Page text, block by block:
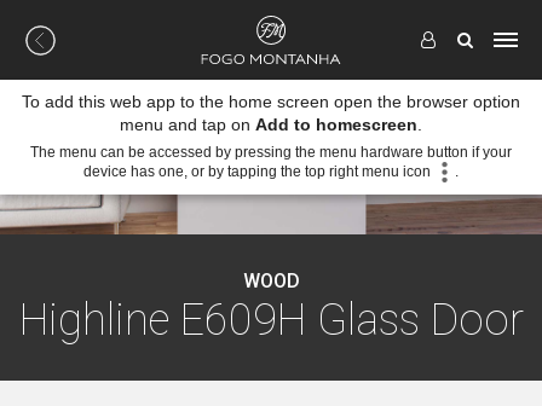
WOOD
Highline E609H Glass Door
To add this web app to the home screen open the browser option
menu and tap on Add to homescreen
The menu can be accessed by pressing the menu hardware button if your
device has one, or by tapping the top right menu icon
.